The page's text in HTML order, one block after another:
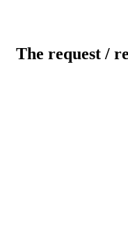
The request /